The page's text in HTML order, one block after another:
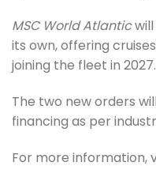
MSC World Atlanticwill
its own, offering
joining the fleet in 2027.
The two new orders
financing as per
For more information,